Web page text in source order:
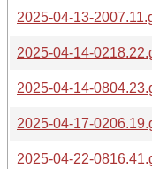
2025-04-13-
2025-04-14-
2025-04-14-
2025-04-17-
2025-04-22-